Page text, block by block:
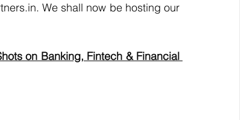
We shall now be hosting our
on Banking, Fintech & Financial